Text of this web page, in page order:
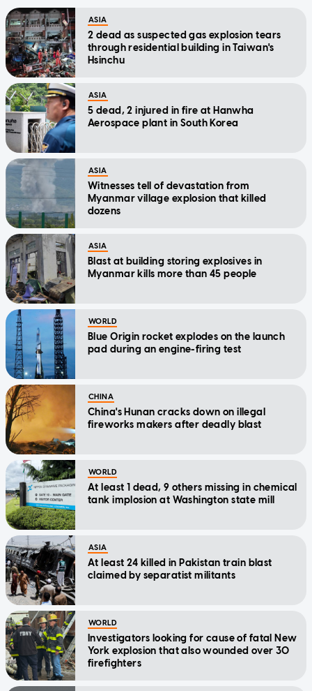
ASIA
2 dead as suspected gas explosion tears
through residential building in Taiwan's
Hsinchu
ASIA
5 dead, 2 injured in fire at Hanwha
Aerospace plant in South Korea
ASIA
Witnesses tell of devastation from
Myanmar village explosion that killed
dozens
ASIA
Blast at building storing explosives in
Myanmar kills more than 45 people
WORLD
Blue Origin rocket explodes on the launch
pad during an engine-firing test
CHINA
China's Hunan cracks down on illegal
fireworks makers after deadly blast
WORLD
At least 1 dead, 9 others missing in chemical
tank implosion at Washington state mill
ASIA
At least 24 killed in Pakistan train blast
claimed by separatist militants
WORLD
Investigators looking for cause of fatal New
York explosion that also wounded over 30
firefighters